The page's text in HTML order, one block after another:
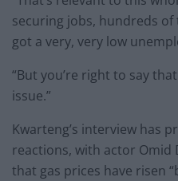
securing jobs, hundreds of
got a very, very low
“But you’re right to say
issue.”
Kwarteng’s interview has
reactions, with actor Omid
that gas prices have risen